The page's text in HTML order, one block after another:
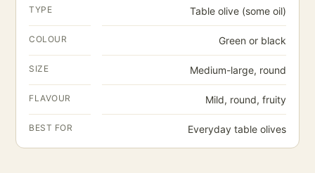
TYPE Table olive (some oil)
COLOUR Green or black
SIZE Medium-large, round
FLAVOUR Mild, round, fruity
BEST FOR Everyday table olives